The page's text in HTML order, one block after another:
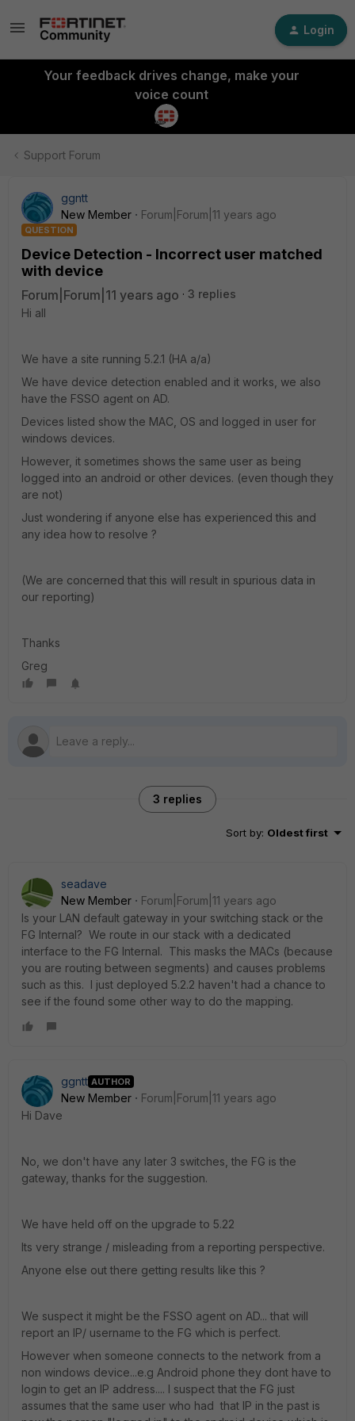
Login
Your feedback drives change, make your
voice count
Support Forum
ggntt
New Member
Forum|Forum|11 years ago
QUESTION
Device Detection - Incorrect user matched
with device
Forum|Forum|11 years ago
3 replies
Hi all
We have a site running 5.2.1 (HA a/a)
We have device detection enabled and it works, we also
have the FSSO agent on AD.
Devices listed show the MAC, OS and logged in user for
windows devices.
However, it sometimes shows the same user as being
logged into an android or other devices. (even though they
are not)
Just wondering if anyone else has experienced this and
any idea how to resolve ?
(We are concerned that this will result in spurious data in
our reporting)
Thanks
Greg
3 replies
Sort by: Oldest first
seadave
New Member
Forum|Forum|11 years ago
Is your LAN default gateway in your switching stack or the
FG Internal? We route in our stack with a dedicated
interface to the FG Internal. This masks the MACs (because
you are routing between segments) and causes problems
such as this. I just deployed 5.2.2 haven't had a chance to
see if the found some other way to do the mapping.
ggntt AUTHOR
New Member
Forum|Forum|11 years ago
Hi Dave
No, we don't have any later 3 switches, the FG is the
gateway, thanks for the suggestion.
We have held off on the upgrade to 5.22
Its very strange / misleading from a reporting perspective.
Anyone else out there getting results like this ?
We suspect it might be the FSSO agent on AD... that will
report an IP/ username to the FG which is perfect.
However when someone connects to the network from a
non windows device...e.g Android phone they dont have to
login to get an IP address.... I suspect that the FG just
assumes that the same user who had that IP in the past is